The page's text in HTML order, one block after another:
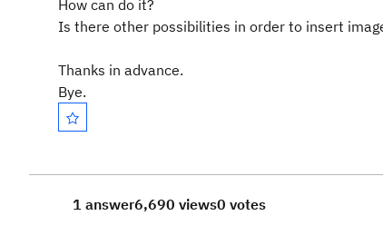
How can do it?
Is there other possibilities in order to insert
Thanks in advance.
Bye.
1 answer6,690 views0 votes